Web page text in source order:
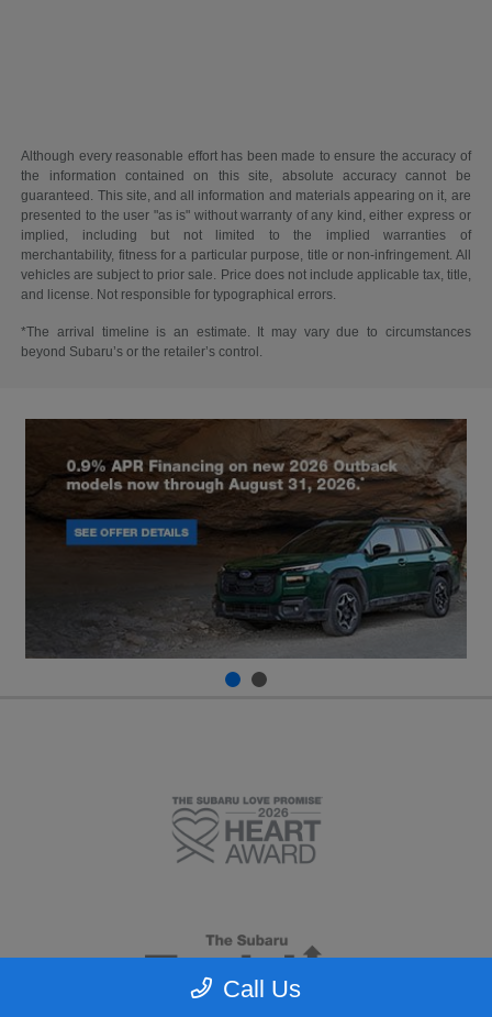
Although every reasonable effort has been made to ensure the accuracy of
the information contained on this site, absolute accuracy cannot be
guaranteed. This site, and all information and materials appearing on it, are
presented to the user "as is" without warranty of any kind, either express or
implied, including but not limited to the implied warranties of
merchantability, fitness for a particular purpose, title or non-infringement. All
vehicles are subject to prior sale. Price does not include applicable tax, title,
and license. Not responsible for typographical errors.
*The arrival timeline is an estimate. It may vary due to circumstances
beyond Subaru’s or the retailer’s control.
Call Us